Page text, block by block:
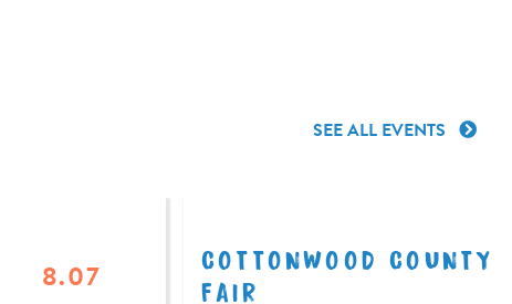
SEE ALL EVENTS
8.07
COTTONWOOD COUNTY
FAIR